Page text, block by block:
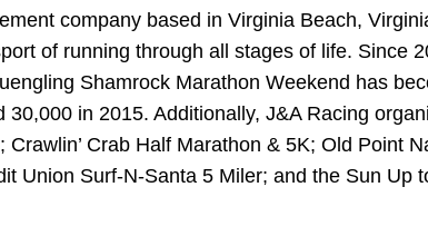
company based in Virginia Beach,
of running through all stages of life. Since
Shamrock Marathon Weekend has
in 2015. Additionally, J&A Racing
Crab Half Marathon & 5K; Old Point
Union Surf-N-Santa 5 Miler; and the Sun Up